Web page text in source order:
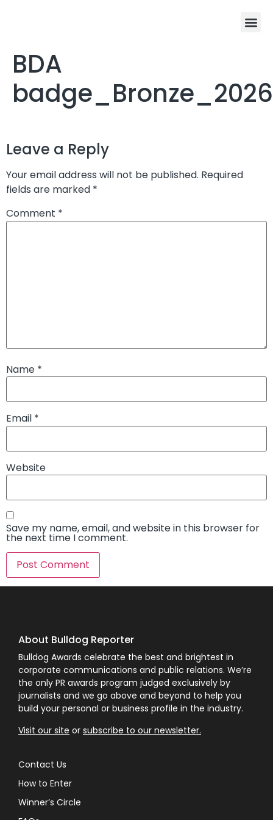
BDA
badge_Bronze_2026
Leave a Reply
Your email address will not be published. Required
fields are marked *
Comment *
Name *
Email *
Website
Save my name, email, and website in this browser for
the next time I comment.
Contact Us
How to Enter
Winner’s Circle
About Bulldog Reporter
Bulldog Awards celebrate the best and brightest in
corporate communications and public relations. We’re
the only PR awards program judged exclusively by
journalists and we go above and beyond to help you
build your personal or business profile in the industry.
Visit our site or subscribe to our newsletter.